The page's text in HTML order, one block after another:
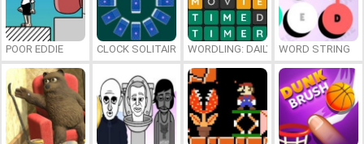
POOR EDDIE CLOCK SOLITAIRE WORDLING: DAILY WORDWORD STRING